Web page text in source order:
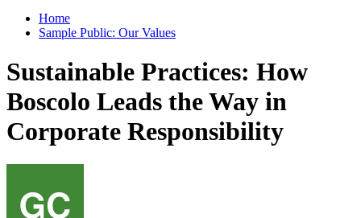
Home
Sample Public: Our Values
Sustainable Practices: How
Boscolo Leads the Way in
Corporate Responsibility